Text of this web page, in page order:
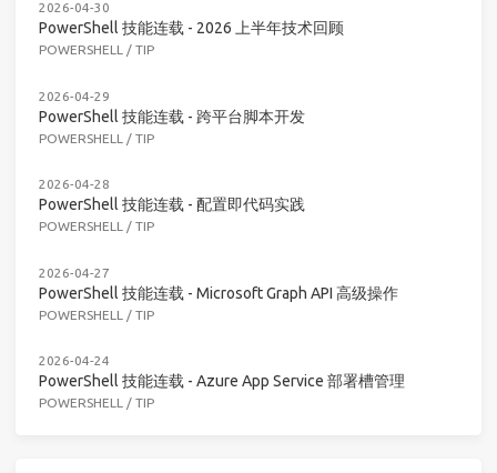
2026-04-30
PowerShell 技能连载 - 2026 上半年技术回顾
POWERSHELL / TIP
2026-04-29
PowerShell 技能连载 - 跨平台脚本开发
POWERSHELL / TIP
2026-04-28
PowerShell 技能连载 - 配置即代码实践
POWERSHELL / TIP
2026-04-27
PowerShell 技能连载 - Microsoft Graph API 高级操作
POWERSHELL / TIP
2026-04-24
PowerShell 技能连载 - Azure App Service 部署槽管理
POWERSHELL / TIP